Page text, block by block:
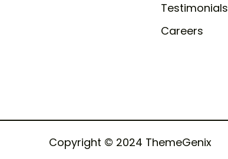
Testimonials
Careers
Copyright © 2024 ThemeGenix